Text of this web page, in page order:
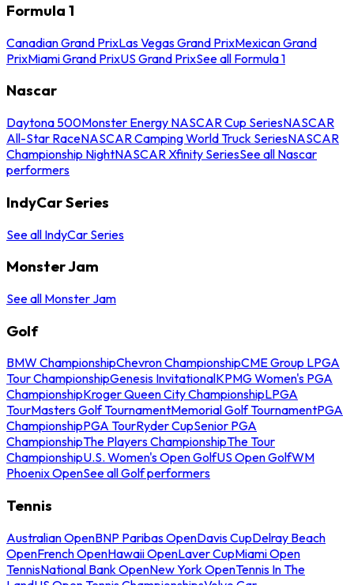
Formula 1
Canadian Grand PrixLas Vegas Grand PrixMexican Grand
PrixMiami Grand PrixUS Grand PrixSee all Formula 1
Nascar
Daytona 500Monster Energy NASCAR Cup SeriesNASCAR
All-Star RaceNASCAR Camping World Truck SeriesNASCAR
Championship NightNASCAR Xfinity SeriesSee all Nascar
performers
IndyCar Series
See all IndyCar Series
Monster Jam
See all Monster Jam
Golf
BMW ChampionshipChevron ChampionshipCME Group LPGA
Tour ChampionshipGenesis InvitationalKPMG Women's PGA
ChampionshipKroger Queen City ChampionshipLPGA
TourMasters Golf TournamentMemorial Golf TournamentPGA
ChampionshipPGA TourRyder CupSenior PGA
ChampionshipThe Players ChampionshipThe Tour
ChampionshipU.S. Women's Open GolfUS Open GolfWM
Phoenix OpenSee all Golf performers
Tennis
Australian OpenBNP Paribas OpenDavis CupDelray Beach
OpenFrench OpenHawaii OpenLaver CupMiami Open
TennisNational Bank OpenNew York OpenTennis In The